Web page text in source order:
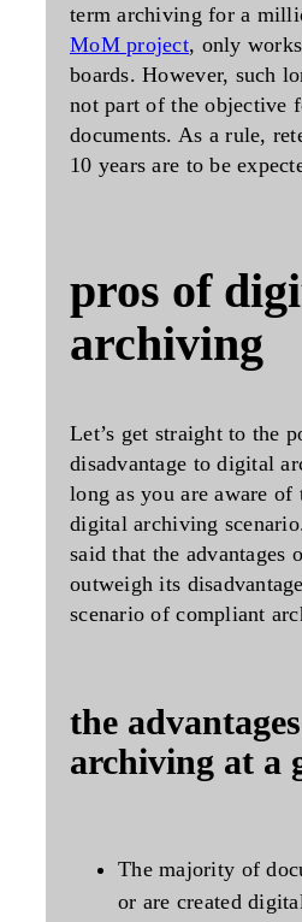
term archiving for a
MoM project, only
boards. However, such
not part of the objective
documents. As a rule,
10 years are to be
pros of
archiving
Let’s get straight to the
disadvantage to digital
long as you are aware
digital archiving
said that the advantages
outweigh its
scenario of compliant
the
archiving at a
The majority of
or are created